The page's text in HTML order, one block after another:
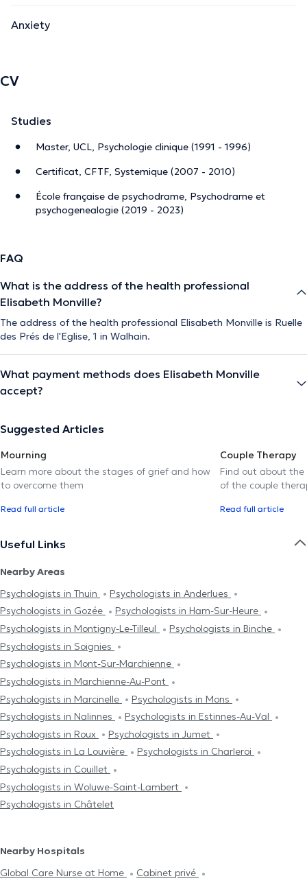
Anxiety
CV
Studies
Master, UCL, Psychologie clinique (1991 - 1996)
Certificat, CFTF, Systemique (2007 - 2010)
École française de psychodrame, Psychodrame et
psychogenealogie (2019 - 2023)
FAQ
What is the address of the health professional
Elisabeth Monville?
The address of the health professional Elisabeth Monville is Ruelle
des Prés de l'Eglise, 1 in Walhain.
What payment methods does Elisabeth Monville
accept?
Suggested Articles
Mourning
Learn more about the stages of grief and how
to overcome them
Read full article
Couple Therapy
Find out about the
of the couple
Read full article
Useful Links
Nearby Areas
Psychologists in Thuin
Psychologists in Anderlues
Psychologists in Gozée
Psychologists in Ham-Sur-Heure
Psychologists in Montigny-Le-Tilleul
Psychologists in Binche
Psychologists in Soignies
Psychologists in Mont-Sur-Marchienne
Psychologists in Marchienne-Au-Pont
Psychologists in Marcinelle
Psychologists in Mons
Psychologists in Nalinnes
Psychologists in Estinnes-Au-Val
Psychologists in Roux
Psychologists in Jumet
Psychologists in La Louvière
Psychologists in Charleroi
Psychologists in Couillet
Psychologists in Woluwe-Saint-Lambert
Psychologists in Châtelet
Nearby Hospitals
Global Care Nurse at Home
Cabinet privé